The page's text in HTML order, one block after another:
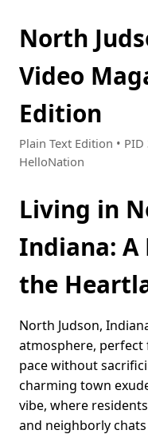
North
Video
Edition
Plain Text Edition • PID
HelloNation
Living in
Indiana: A
the
North Judson,
atmosphere, perfect
pace without
charming town
vibe, where
and neighborly